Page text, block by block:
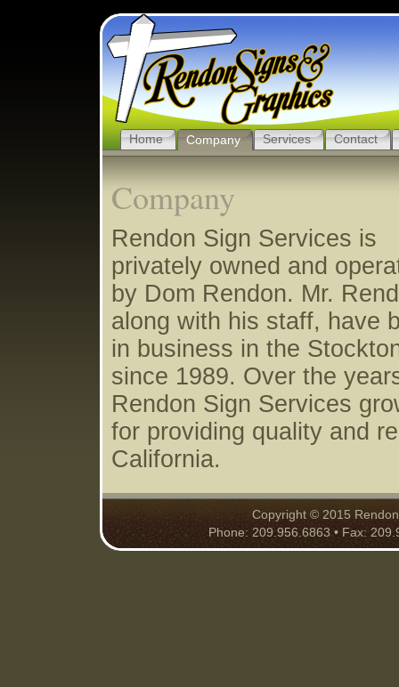
Home Company Services Contact
Company
Rendon Sign Services is
privately owned and
by Dom Rendon. Mr.
along with his staff, have
in business in the
since 1989. Over the
Rendon Sign Services
for providing quality and
California.
Copyright © 2015
Phone: 209.956.6863 • Fax: